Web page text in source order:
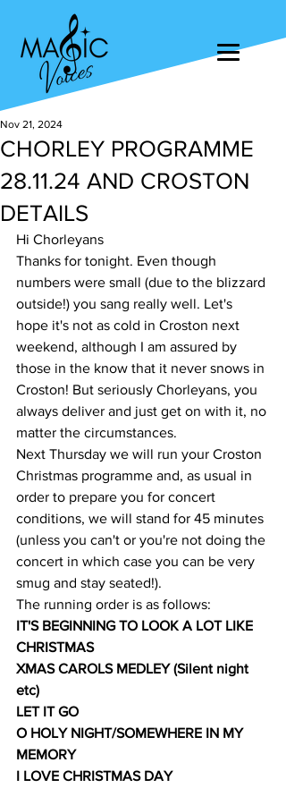
CHORLEY PROGRAMME
28.11.24 AND CROSTON
DETAILS
Nov 21, 2024
Hi Chorleyans
Thanks for tonight. Even though
numbers were small (due to the blizzard
outside!) you sang really well. Let's
hope it's not as cold in Croston next
weekend, although I am assured by
those in the know that it never snows in
Croston! But seriously Chorleyans, you
always deliver and just get on with it, no
matter the circumstances.
Next Thursday we will run your Croston
Christmas programme and, as usual in
order to prepare you for concert
conditions, we will stand for 45 minutes
(unless you can't or you're not doing the
concert in which case you can be very
smug and stay seated!).
The running order is as follows:
IT'S BEGINNING TO LOOK A LOT LIKE
CHRISTMAS
XMAS CAROLS MEDLEY (Silent night
etc)
LET IT GO
O HOLY NIGHT/SOMEWHERE IN MY
MEMORY
I LOVE CHRISTMAS DAY